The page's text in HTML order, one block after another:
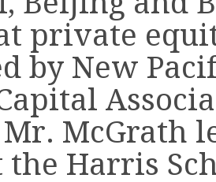
private
by New
McGrath
the Harris